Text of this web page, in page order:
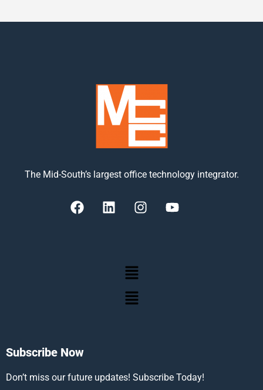
The Mid-South’s largest office technology integrator.
Subscribe Now
Don’t miss our future updates! Subscribe Today!